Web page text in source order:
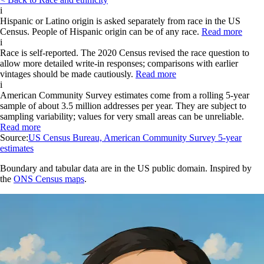
i
Hispanic or Latino origin is asked separately from race in the US
Census. People of Hispanic origin can be of any race. Read more
i
Race is self-reported. The 2020 Census revised the race question to
allow more detailed write-in responses; comparisons with earlier
vintages should be made cautiously. Read more
i
American Community Survey estimates come from a rolling 5-year
sample of about 3.5 million addresses per year. They are subject to
sampling variability; values for very small areas can be unreliable.
Read more
Source:US Census Bureau, American Community Survey 5-year
estimates
Boundary and tabular data are in the US public domain. Inspired by
the ONS Census maps.